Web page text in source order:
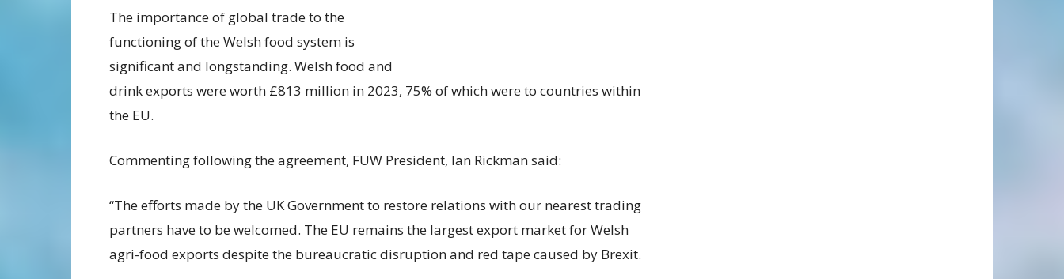
The importance of global trade to the
functioning of the Welsh food system is
significant and longstanding. Welsh food and
drink exports were worth £813 million in 2023, 75% of which were to countries within
the EU.
Commenting following the agreement, FUW President, Ian Rickman said:
“The efforts made by the UK Government to restore relations with our nearest trading
partners have to be welcomed. The EU remains the largest export market for Welsh
agri-food exports despite the bureaucratic disruption and red tape caused by Brexit.